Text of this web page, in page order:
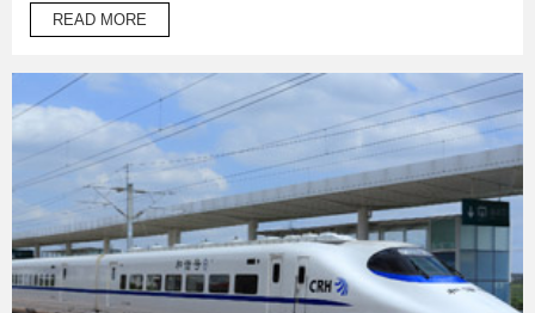
temperature operation products to protect automotive oil
system pipes and brake system pipes,used in wrapping of
READ MORE